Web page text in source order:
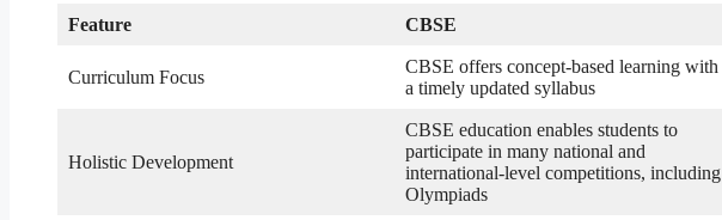
Feature CBSE
Curriculum Focus
CBSE offers concept-based learning with
a timely updated syllabus
Holistic Development
CBSE education enables students to
participate in many national and
international-level competitions, including
Olympiads